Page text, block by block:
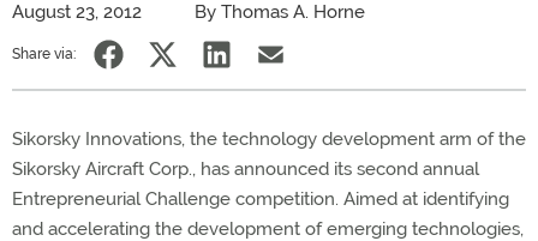
August 23, 2012 By Thomas A. Horne
Share via:
Sikorsky Innovations, the technology development arm of the
Sikorsky Aircraft Corp., has announced its second annual
Entrepreneurial Challenge competition. Aimed at identifying
and accelerating the development of emerging technologies,